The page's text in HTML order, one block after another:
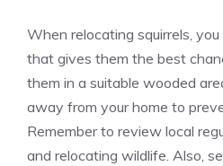
When relocating squirrels,
that gives them the best
them in a suitable wooded
away from your home to
Remember to review local
and relocating wildlife. Also,